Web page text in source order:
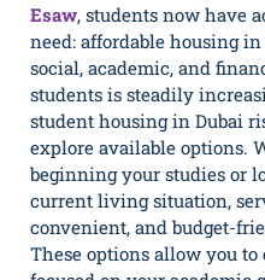
Esaw, students now have
need: affordable housing
social, academic, and
students is steadily
student housing in Dubai
explore available options.
beginning your studies or
current living situation,
convenient, and budget-
These options allow you